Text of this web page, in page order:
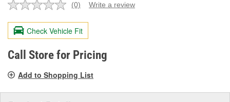
No
value.
Same
page
link.
(0) Write a review
Check Vehicle Fit
Call Store for Pricing
Add to Shopping List